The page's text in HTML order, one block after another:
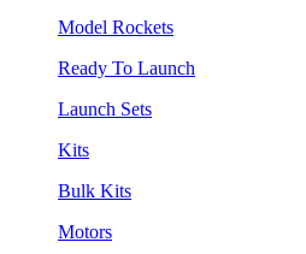
Model Rockets
Ready To Launch
Launch Sets
Kits
Bulk Kits
Motors